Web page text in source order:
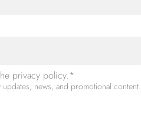
privacy policy.*
news, and promotional content.